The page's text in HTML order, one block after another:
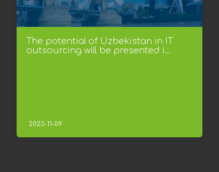
The potential of Uzbekistan in IT
outsourcing will be presented i...
2023-11-09